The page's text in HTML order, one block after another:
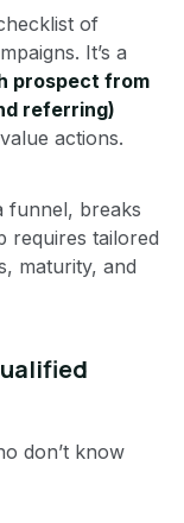
of
It’s a
prospect from
referring)
actions.
funnel, breaks
requires tailored
maturity, and
don’t know